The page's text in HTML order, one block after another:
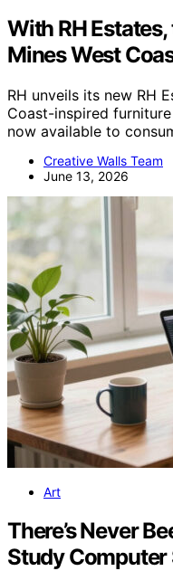
With RH
Mines West
RH unveils its new RH
Coast-inspired
now available to
Creative Walls Team
June 13, 2026
Art
There’s Never
Study Computer